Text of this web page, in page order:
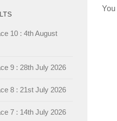
You
10 : 4th August
9 : 28th July 2026
8 : 21st July 2026
7 : 14th July 2026